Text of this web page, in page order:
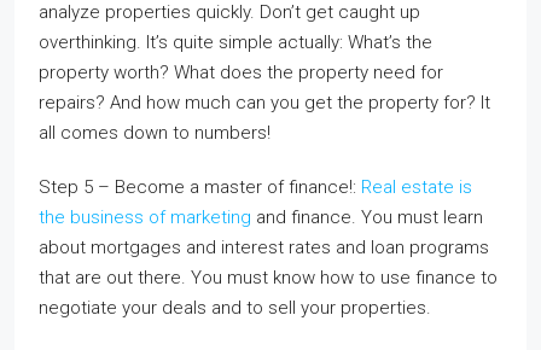
analyze properties quickly. Don’t get caught up
overthinking. It’s quite simple actually: What’s the
property worth? What does the property need for
repairs? And how much can you get the property for? It
all comes down to numbers!
Step 5 – Become a master of finance!: Real estate is
the business of marketing and finance. You must learn
about mortgages and interest rates and loan programs
that are out there. You must know how to use finance to
negotiate your deals and to sell your properties.